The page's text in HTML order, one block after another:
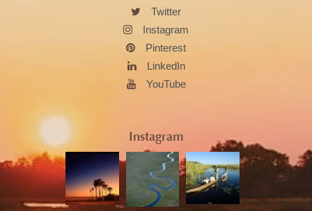
Twitter
Instagram
Pinterest
LinkedIn
YouTube
Instagram